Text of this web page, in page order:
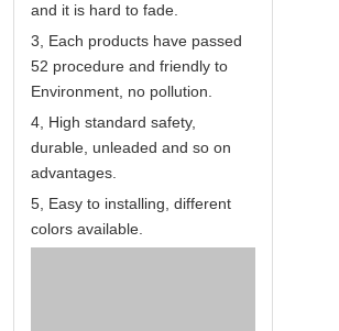
and it is hard to fade.
3, Each products have passed
52 procedure and friendly to
Environment, no pollution.
4, High standard safety,
durable, unleaded and so on
advantages.
5, Easy to installing, different
colors available.